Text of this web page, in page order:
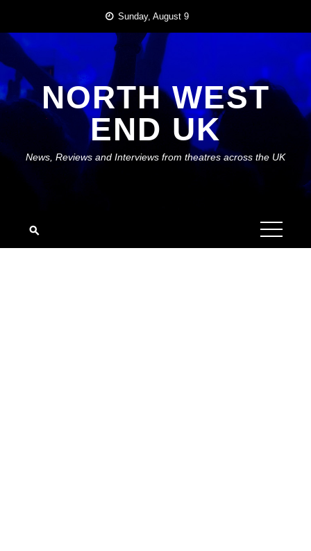
content
Sunday, August 9
NORTH WEST
END UK
News, Reviews and Interviews from theatres across the UK